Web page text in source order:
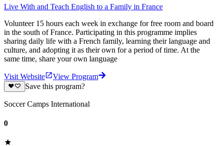
Live With and Teach English to a Family in France
Volunteer 15 hours each week in exchange for free room and board
in the south of France. Participating in this programme implies
sharing daily life with a French family, learning their language and
culture, and adopting it as their own for a period of time. At the
same time, share your own language
Visit Website
View Program
Save this program?
Soccer Camps International
0